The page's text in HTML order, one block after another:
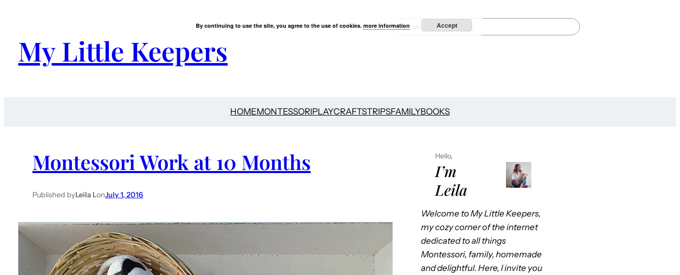
My Little Keepers
S
HOMEMONTESSORIPLAYCRAFTSTRIPSFAMILYBOOKS
Montessori Work at 10 Months
Published byLeila LonJuly 1, 2016
Hello,
I’m
Leila
Welcome to My Little Keepers,
my cozy corner of the internet
dedicated to all things
Montessori, family, homemade
and delightful. Here, I invite you
By continuing to use the site, you agree to the use of cookies. more information Accept